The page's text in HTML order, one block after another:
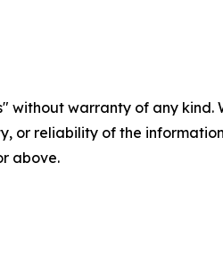
without warranty of any
or reliability of the
above.